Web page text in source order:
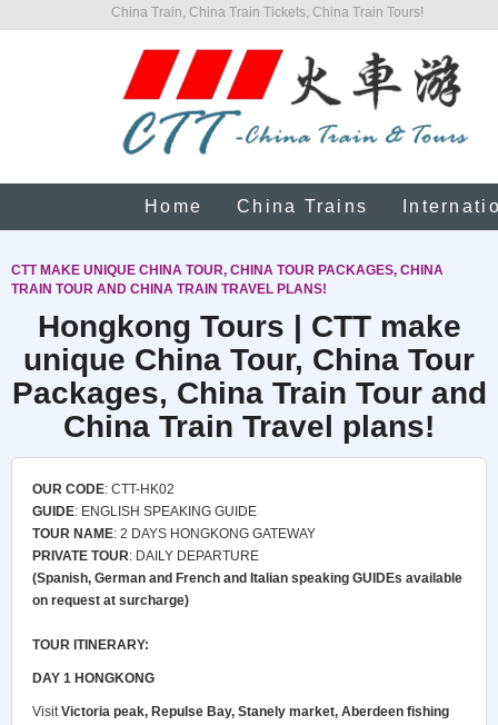
China Train, China Train Tickets, China Train Tours!
Home China Trains
CTT MAKE UNIQUE CHINA TOUR, CHINA TOUR PACKAGES, CHINA
TRAIN TOUR AND CHINA TRAIN TRAVEL PLANS!
Hongkong Tours | CTT make
unique China Tour, China Tour
Packages, China Train Tour and
China Train Travel plans!
OUR CODE: CTT-HK02
GUIDE: ENGLISH SPEAKING GUIDE
TOUR NAME: 2 DAYS HONGKONG GATEWAY
PRIVATE TOUR: DAILY DEPARTURE
(Spanish, German and French and Italian speaking GUIDEs available
on request at surcharge)
TOUR ITINERARY:
DAY 1 HONGKONG
VisitVictoria peak, Repulse Bay, Stanely market, Aberdeen fishing